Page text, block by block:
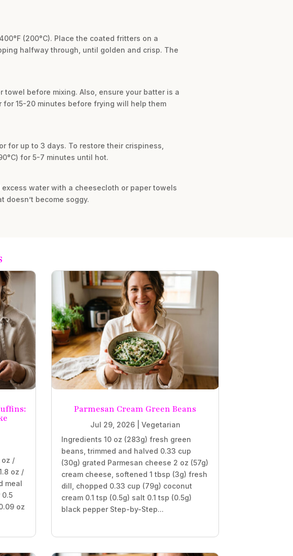
(200°C). Place the coated fritters on a
halfway through, until golden and crisp. The
towel before mixing. Also, ensure your batter is a
15-20 minutes before frying will help them
for up to 3 days. To restore their crispiness,
for 5-7 minutes until hot.
water with a cheesecloth or paper towels
doesn’t become soggy.
oz /
oz /
meal
0.5
oz
Parmesan Cream Green Beans
Jul 29, 2026| Vegetarian
Ingredients 10 oz (283g) fresh green
beans, trimmed and halved 0.33 cup
(30g) grated Parmesan cheese 2 oz (57g)
cream cheese, softened 1 tbsp (3g) fresh
dill, chopped 0.33 cup (79g) coconut
cream 0.1 tsp (0.5g) salt 0.1 tsp (0.5g)
black pepper Step-by-Step...